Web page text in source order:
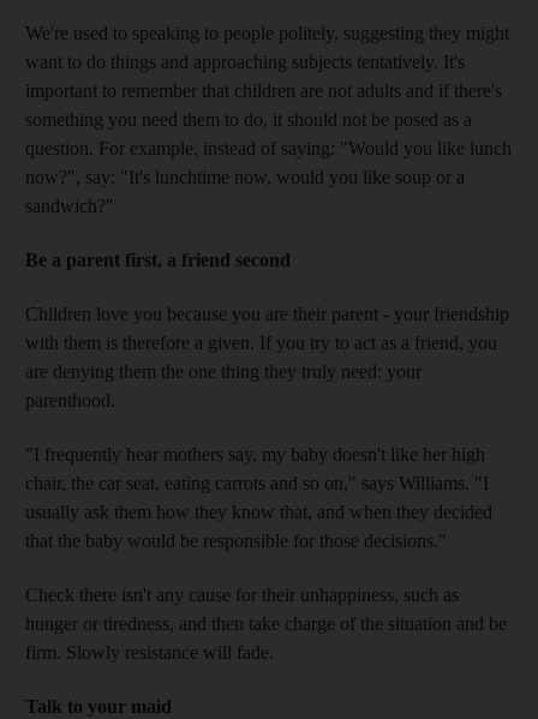
We're used to speaking to people politely, suggesting they might
want to do things and approaching subjects tentatively. It's
important to remember that children are not adults and if there's
something you need them to do, it should not be posed as a
question. For example, instead of saying: "Would you like lunch
now?", say: "It's lunchtime now, would you like soup or a
sandwich?"
Be a parent first, a friend second
Children love you because you are their parent - your friendship
with them is therefore a given. If you try to act as a friend, you
are denying them the one thing they truly need: your
parenthood.
"I frequently hear mothers say, my baby doesn't like her high
chair, the car seat, eating carrots and so on," says Williams. "I
usually ask them how they know that, and when they decided
that the baby would be responsible for those decisions."
Check there isn't any cause for their unhappiness, such as
hunger or tiredness, and then take charge of the situation and be
firm. Slowly resistance will fade.
Talk to your maid